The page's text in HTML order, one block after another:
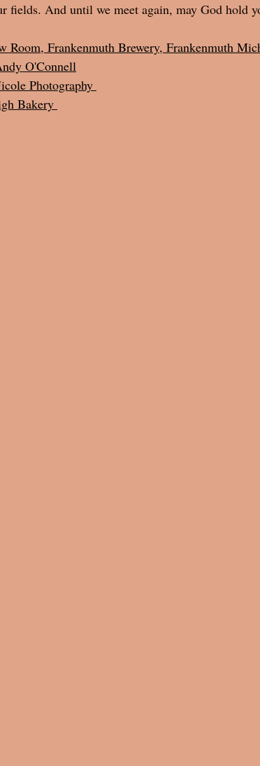
fields. And until we meet again, may God hold
Room, Frankenmuth Brewery, Frankenmuth
O'Connell
Photography
Bakery